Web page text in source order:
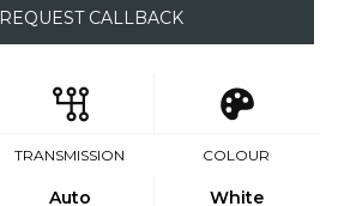
REQUEST CALLBACK
TRANSMISSION
Auto
COLOUR
White